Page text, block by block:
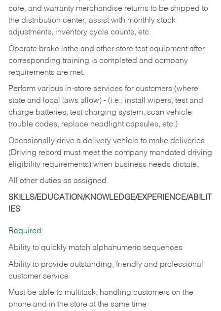
core, and warranty merchandise returns to be shipped to
the distribution center, assist with monthly stock
adjustments, inventory cycle counts, etc.
Operate brake lathe and other store test equipment after
corresponding training is completed and company
requirements are met.
Perform various in-store services for customers (where
state and local laws allow) - (i.e.; install wipers, test and
charge batteries, test charging system, scan vehicle
trouble codes, replace headlight capsules, etc.)
Occasionally drive a delivery vehicle to make deliveries
(Driving record must meet the company mandated driving
eligibility requirements) when business needs dictate.
All other duties as assigned.
SKILLS/EDUCATION/KNOWLEDGE/EXPERIENCE/ABILIT
IES
Required:
Ability to quickly match alphanumeric sequences
Ability to provide outstanding, friendly and professional
customer service
Must be able to multitask, handling customers on the
phone and in the store at the same time